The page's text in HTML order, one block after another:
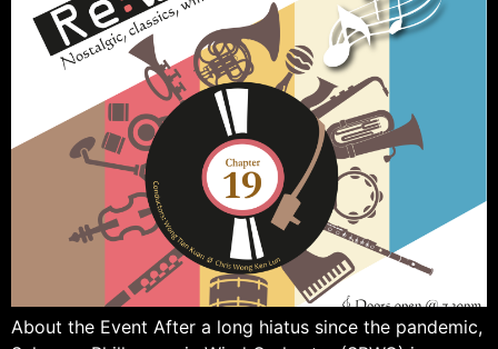
About the Event After a long hiatus since the pandemic,